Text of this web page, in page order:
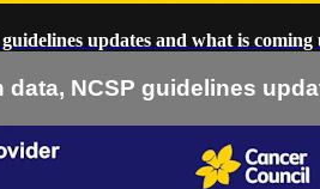
updates and what is
data, NCSP guidelines